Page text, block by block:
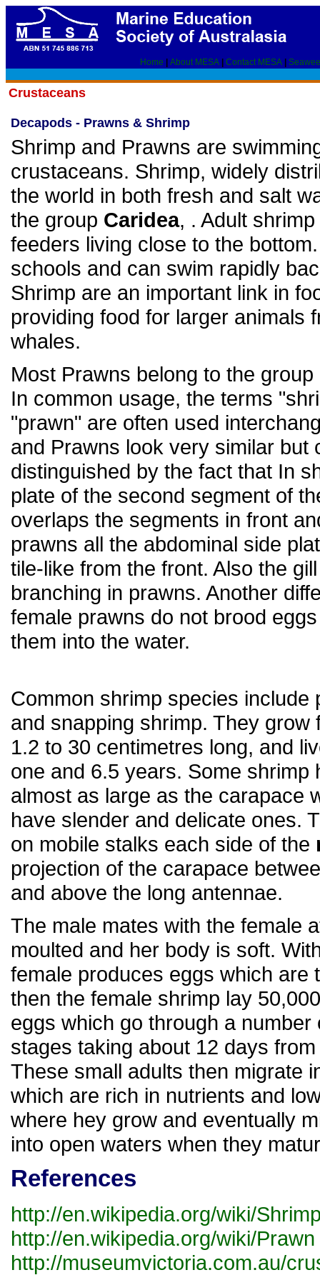
Home About MESA Contact MESA
Crustaceans
Decapods - Prawns & Shrimp
Shrimp and Prawns are
crustaceans. Shrimp, widely
the world in both fresh and salt
the group Caridea, . Adult
feeders living close to the
schools and can swim rapidly
Shrimp are an important link in
providing food for larger animals
whales.
Most Prawns belong to the group
In common usage, the terms
"prawn" are often used
and Prawns look very similar but
distinguished by the fact that In
plate of the second segment of
overlaps the segments in front
prawns all the abdominal side
tile-like from the front. Also the
branching in prawns. Another
female prawns do not brood
them into the water.
Common shrimp species include
and snapping shrimp. They grow
1.2 to 30 centimetres long, and
one and 6.5 years. Some shrimp
almost as large as the carapace
have slender and delicate ones.
on mobile stalks each side of the
projection of the carapace
and above the long antennae.
The male mates with the female
moulted and her body is soft.
female produces eggs which are
then the female shrimp lay
eggs which go through a number
stages taking about 12 days
These small adults then migrate
which are rich in nutrients and
where hey grow and eventually
into open waters when they
References
http://en.wikipedia.org/wiki/
http://en.wikipedia.org/wiki/Prawn
http://museumvictoria.com.au/